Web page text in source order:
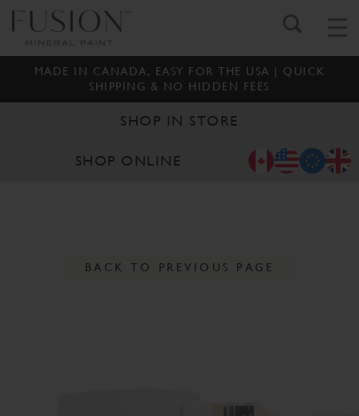
MADE IN CANADA, EASY FOR THE USA | QUICK
SHIPPING & NO HIDDEN FEES
SHOP IN STORE
SHOP ONLINE
BACK TO PREVIOUS PAGE